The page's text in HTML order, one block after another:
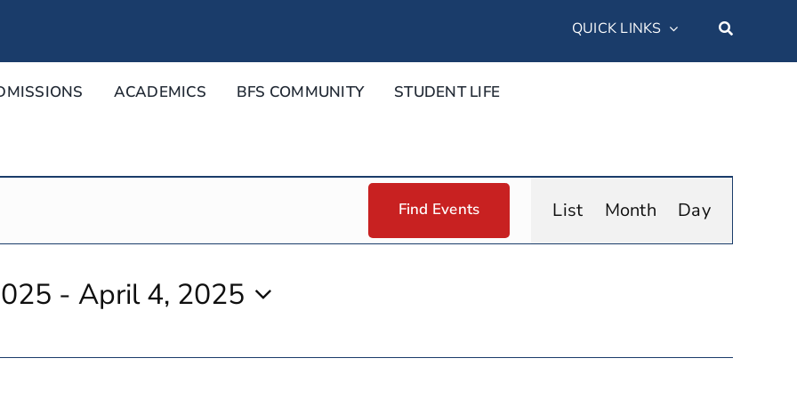
QUICK LINKS
ACADEMICS BFS COMMUNITY STUDENT LIFE
Find Events
Views
List Month Day
- April 4, 2025